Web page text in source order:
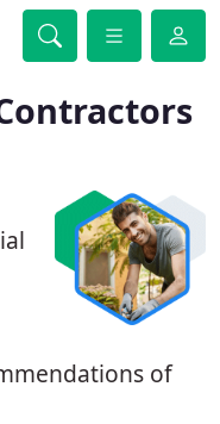
of